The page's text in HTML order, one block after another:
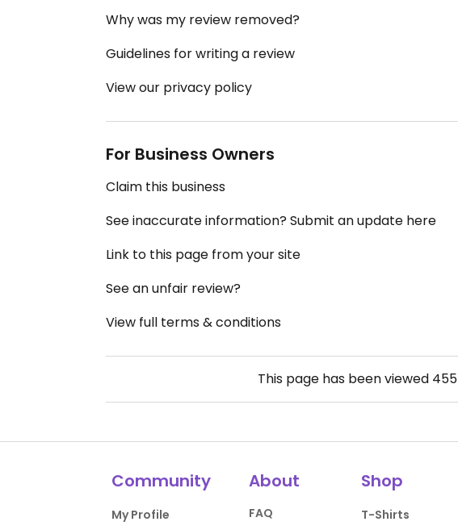
Why was my review removed?
Guidelines for writing a review
View our privacy policy
For Business Owners
Claim this business
See inaccurate information? Submit an update here
Link to this page from your site
See an unfair review?
View full terms & conditions
This page has been viewed 455
Community
My Profile
About
FAQ
Shop
T-Shirts